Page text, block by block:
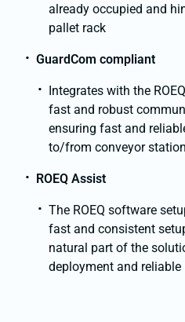
already occupied and
pallet rack
GuardCom compliant
Integrates with the
fast and robust
ensuring fast and
to/from conveyor
ROEQ Assist
The ROEQ software
fast and consistent
natural part of the
deployment and